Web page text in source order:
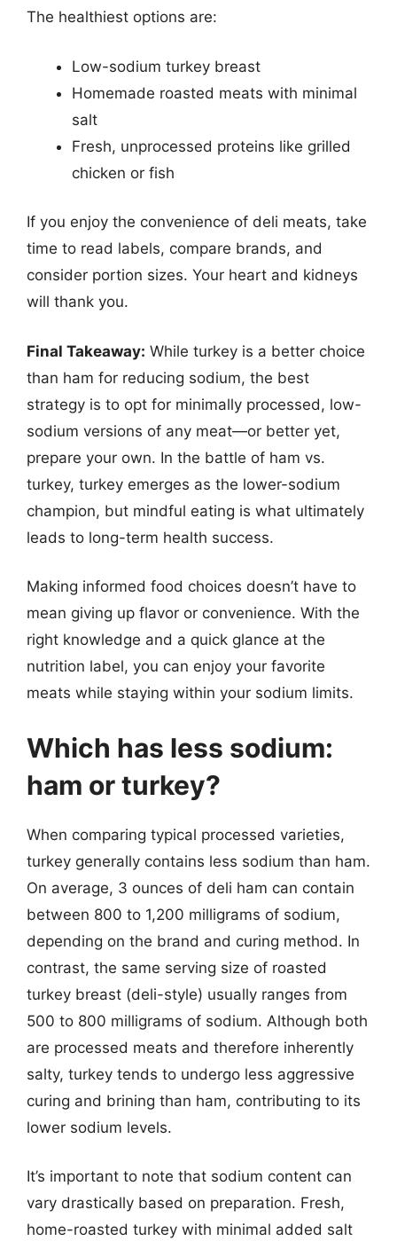
The healthiest options are:
Low-sodium turkey breast
Homemade roasted meats with minimal
salt
Fresh, unprocessed proteins like grilled
chicken or fish
If you enjoy the convenience of deli meats, take
time to read labels, compare brands, and
consider portion sizes. Your heart and kidneys
will thank you.
Final Takeaway: While turkey is a better choice
than ham for reducing sodium, the best
strategy is to opt for minimally processed, low-
sodium versions of any meat—or better yet,
prepare your own. In the battle of ham vs.
turkey, turkey emerges as the lower-sodium
champion, but mindful eating is what ultimately
leads to long-term health success.
Making informed food choices doesn’t have to
mean giving up flavor or convenience. With the
right knowledge and a quick glance at the
nutrition label, you can enjoy your favorite
meats while staying within your sodium limits.
Which has less sodium:
ham or turkey?
When comparing typical processed varieties,
turkey generally contains less sodium than ham.
On average, 3 ounces of deli ham can contain
between 800 to 1,200 milligrams of sodium,
depending on the brand and curing method. In
contrast, the same serving size of roasted
turkey breast (deli-style) usually ranges from
500 to 800 milligrams of sodium. Although both
are processed meats and therefore inherently
salty, turkey tends to undergo less aggressive
curing and brining than ham, contributing to its
lower sodium levels.
It’s important to note that sodium content can
vary drastically based on preparation. Fresh,
home-roasted turkey with minimal added salt